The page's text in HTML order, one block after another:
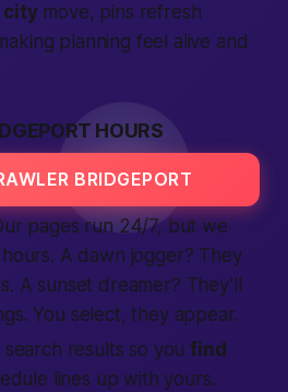
citymove, pins refresh
planning feel alive and
HOURS
BRIDGEPORT
pages run 24/7, but we
A dawn jogger? They
A sunset dreamer? They’ll
You select, they appear.
search results so youfind
lines up with yours.